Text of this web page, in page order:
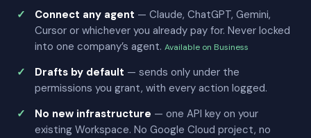
Connect any agent — Claude, ChatGPT, Gemini,
Cursor or whichever you already pay for. Never locked
into one company’s agent. Available on Business
Drafts by default — sends only under the
permissions you grant, with every action logged.
No new infrastructure — one API key on your
existing Workspace. No Google Cloud project, no